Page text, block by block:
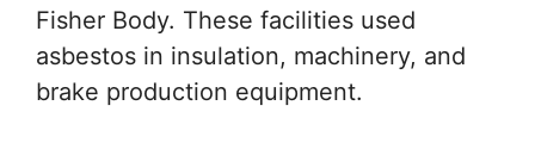
Fisher Body. These facilities used
asbestos in insulation, machinery, and
brake production equipment.